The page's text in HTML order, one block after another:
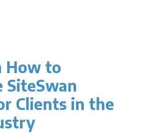
How to
SiteSwan
Clients in the